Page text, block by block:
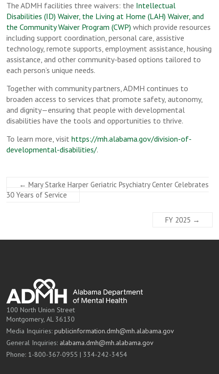
The ADMH facilities three waivers: the Intellectual
Disabilities (ID) Waiver, the Living at Home (LAH) Waiver, and
the Community Waiver Program (CWP) which provide resources
including support coordination, personal care, assistive
technology, remote supports, employment assistance, housing
assistance, and other community-based options tailored to
each person’s unique needs.
Together with community partners, ADMH continues to
broaden access to services that promote safety, autonomy,
and dignity—ensuring that people with developmental
disabilities have the tools and opportunities to thrive.
To learn more, visithttps://mh.alabama.gov/division-of-
developmental-disabilities/.
← Mary Starke Harper Geriatric Psychiatry Center Celebrates
30 Years of Service
FY 2025 →
100 North Union Street
Montgomery, AL 36130
Media Inquiries:publicinformation.dmh@mh.alabama.gov
General Inquiries: alabama.dmh@mh.alabama.gov
Phone: 1-800-367-0955 | 334-242-3454